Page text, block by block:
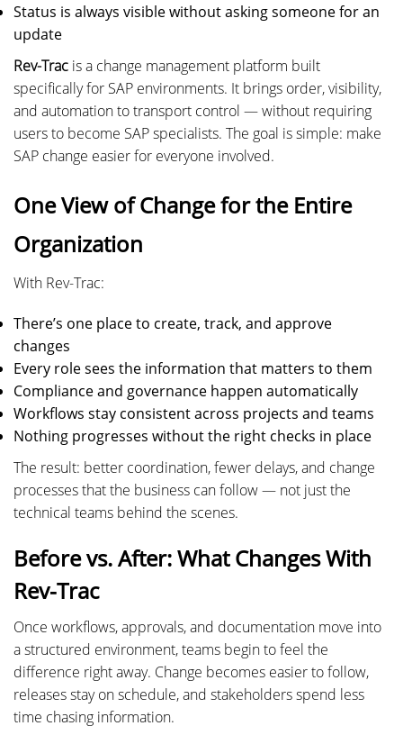
Status is always visible without asking someone for an
update
Rev-Trac is a change management platform built
specifically for SAP environments. It brings order, visibility,
and automation to transport control — without requiring
users to become SAP specialists. The goal is simple: make
SAP change easier for everyone involved.
One View of Change for the Entire
Organization
With Rev-Trac:
There’s one place to create, track, and approve
changes
Every role sees the information that matters to them
Compliance and governance happen automatically
Workflows stay consistent across projects and teams
Nothing progresses without the right checks in place
The result: better coordination, fewer delays, and change
processes that the business can follow — not just the
technical teams behind the scenes.
Before vs. After: What Changes With
Rev-Trac
Once workflows, approvals, and documentation move into
a structured environment, teams begin to feel the
difference right away. Change becomes easier to follow,
releases stay on schedule, and stakeholders spend less
time chasing information.